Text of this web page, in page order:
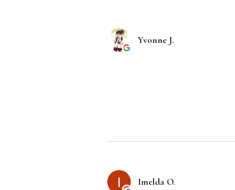
Yvonne J.
Imelda O.